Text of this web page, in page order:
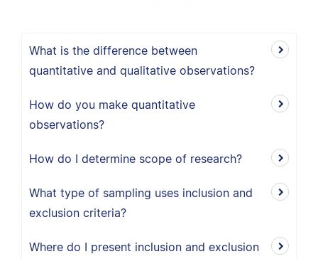
What is the difference between
quantitative and qualitative observations?
How do you make quantitative
observations?
How do I determine scope of research?
What type of sampling uses inclusion and
exclusion criteria?
Where do I present inclusion and exclusion